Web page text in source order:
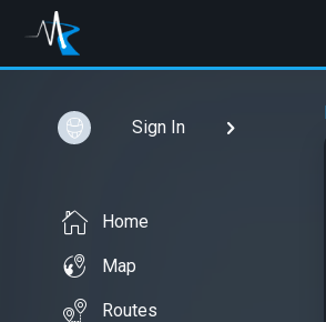
Sign In
Home
Map
Routes